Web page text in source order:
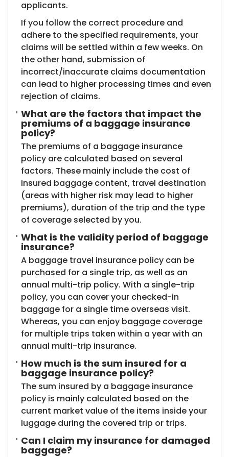
applicants.
If you follow the correct procedure and
adhere to the specified requirements, your
claims will be settled within a few weeks. On
the other hand, submission of
incorrect/inaccurate claims documentation
can lead to higher processing times and even
rejection of claims.
What are the factors that impact the
premiums of a baggage insurance
policy?
The premiums of a baggage insurance
policy are calculated based on several
factors. These mainly include the cost of
insured baggage content, travel destination
(areas with higher risk may lead to higher
premiums), duration of the trip and the type
of coverage selected by you.
What is the validity period of baggage
insurance?
A baggage travel insurance policy can be
purchased for a single trip, as well as an
annual multi-trip policy. With a single-trip
policy, you can cover your checked-in
baggage for a single time overseas visit.
Whereas, you can enjoy baggage coverage
for multiple trips taken within a year with an
annual multi-trip insurance.
How much is the sum insured for a
baggage insurance policy?
The sum insured by a baggage insurance
policy is mainly calculated based on the
current market value of the items inside your
luggage during the covered trip or trips.
Can I claim my insurance for damaged
baggage?